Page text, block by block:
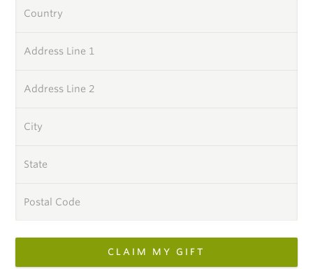
Country
Address Line 1
Address Line 2
City
State
Postal Code
CLAIM MY GIFT